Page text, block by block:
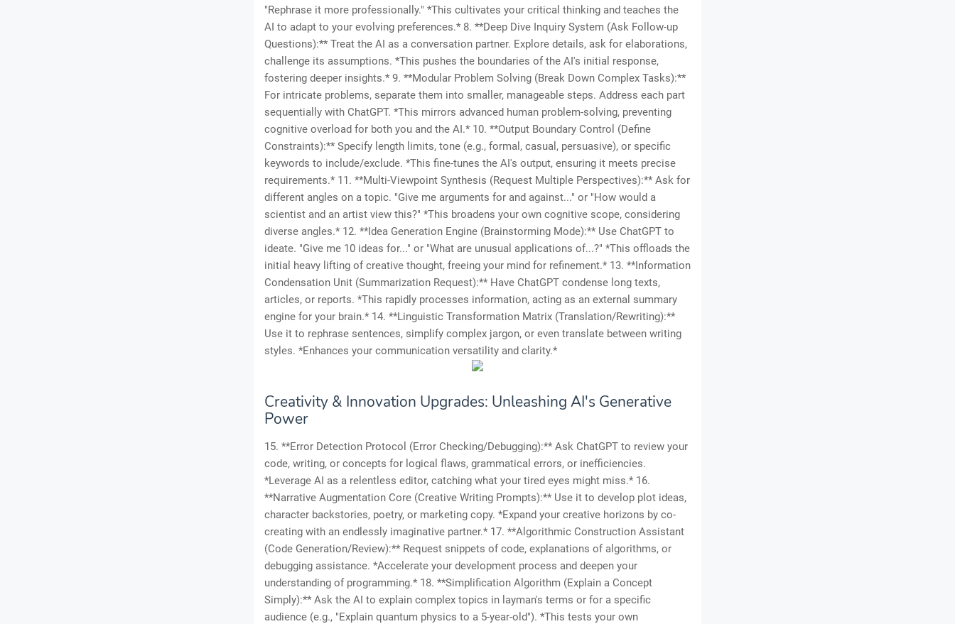
"Rephrase it more professionally." *This cultivates your critical thinking and teaches the
AI to adapt to your evolving preferences.* 8. **Deep Dive Inquiry System (Ask Follow-up
Questions):** Treat the AI as a conversation partner. Explore details, ask for elaborations,
challenge its assumptions. *This pushes the boundaries of the AI's initial response,
fostering deeper insights.* 9. **Modular Problem Solving (Break Down Complex Tasks):**
For intricate problems, separate them into smaller, manageable steps. Address each part
sequentially with ChatGPT. *This mirrors advanced human problem-solving, preventing
cognitive overload for both you and the AI.* 10. **Output Boundary Control (Define
Constraints):** Specify length limits, tone (e.g., formal, casual, persuasive), or specific
keywords to include/exclude. *This fine-tunes the AI's output, ensuring it meets precise
requirements.* 11. **Multi-Viewpoint Synthesis (Request Multiple Perspectives):** Ask for
different angles on a topic. "Give me arguments for and against..." or "How would a
scientist and an artist view this?" *This broadens your own cognitive scope, considering
diverse angles.* 12. **Idea Generation Engine (Brainstorming Mode):** Use ChatGPT to
ideate. "Give me 10 ideas for..." or "What are unusual applications of...?" *This offloads the
initial heavy lifting of creative thought, freeing your mind for refinement.* 13. **Information
Condensation Unit (Summarization Request):** Have ChatGPT condense long texts,
articles, or reports. *This rapidly processes information, acting as an external summary
engine for your brain.* 14. **Linguistic Transformation Matrix (Translation/Rewriting):**
Use it to rephrase sentences, simplify complex jargon, or even translate between writing
styles. *Enhances your communication versatility and clarity.*
Creativity & Innovation Upgrades: Unleashing AI's Generative
Power
15. **Error Detection Protocol (Error Checking/Debugging):** Ask ChatGPT to review your
code, writing, or concepts for logical flaws, grammatical errors, or inefficiencies.
*Leverage AI as a relentless editor, catching what your tired eyes might miss.* 16.
**Narrative Augmentation Core (Creative Writing Prompts):** Use it to develop plot ideas,
character backstories, poetry, or marketing copy. *Expand your creative horizons by co-
creating with an endlessly imaginative partner.* 17. **Algorithmic Construction Assistant
(Code Generation/Review):** Request snippets of code, explanations of algorithms, or
debugging assistance. *Accelerate your development process and deepen your
understanding of programming.* 18. **Simplification Algorithm (Explain a Concept
Simply):** Ask the AI to explain complex topics in layman's terms or for a specific
audience (e.g., "Explain quantum physics to a 5-year-old"). *This tests your own